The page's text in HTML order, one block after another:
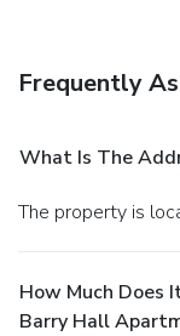
Featured
shuttle is provided
and limited
Frequently
What Is The
The property is
How Much Does
Barry Hall